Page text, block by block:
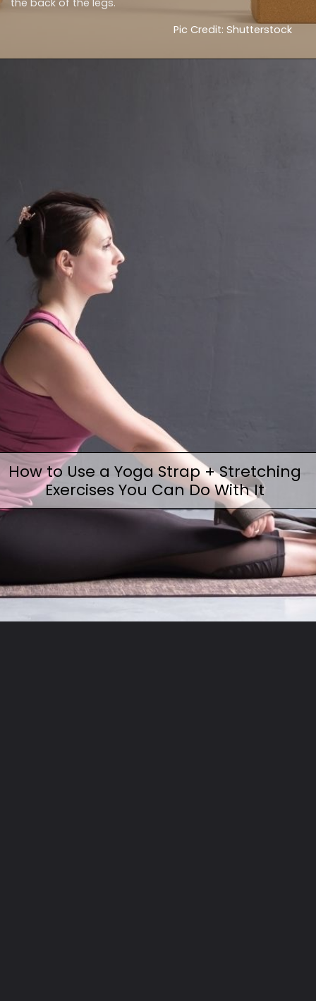
Pic Credit: Shutterstock
How to Use a Yoga Strap + Stretching
Exercises You Can Do With It